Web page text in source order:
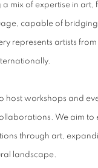
mix of expertise in art,
capable of bridging
represents artists
host workshops and
We aim to
through art,
landscape.